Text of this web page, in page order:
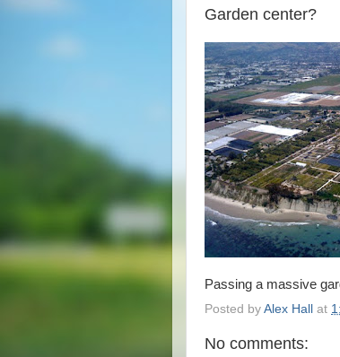
Garden center?
Passing a massive
Posted by Alex Hall at
No comments: